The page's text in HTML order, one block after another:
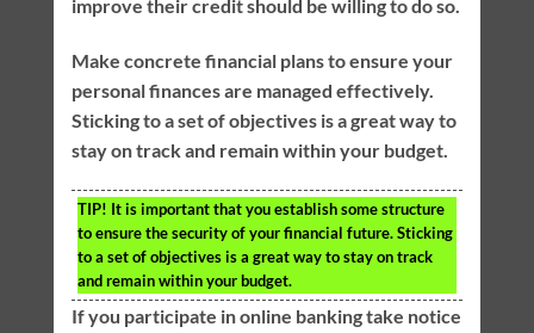
improve their credit should be willing to do so.
Make concrete financial plans to ensure your
personal finances are managed effectively.
Sticking to a set of objectives is a great way to
stay on track and remain within your budget.
TIP! It is important that you establish some structure
to ensure the security of your financial future. Sticking
to a set of objectives is a great way to stay on track
and remain within your budget.
If you participate in online banking take notice